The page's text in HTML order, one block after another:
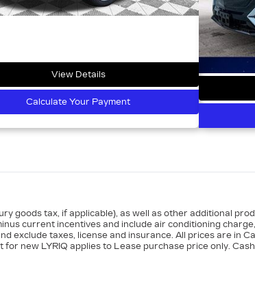
View Details
Calculate Your Payment
goods tax, if applicable), as well as other additional
current incentives and include air conditioning
exclude taxes, license and insurance. All prices are in
new LYRIQ applies to Lease purchase price only.